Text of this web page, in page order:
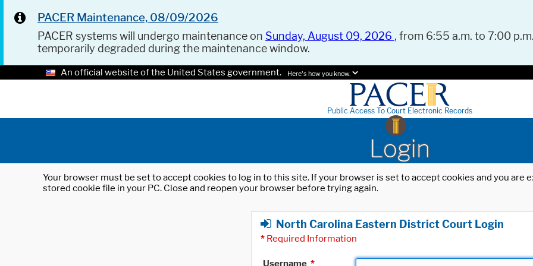
PACER Maintenance, 08/09/2026
PACER systems will undergo maintenance on Sunday, August 09, 2026 , from 6:55 a.m. to 7:00
temporarily degraded during the maintenance window.
An official website of the United States government. Here's how you know.
Public Access To Court Electronic Records
Login
Your browser must be set to accept cookies to log in to this site. If your browser is set to accept cookies and you
stored cookie file in your PC. Close and reopen your browser before trying again.
North Carolina Eastern District Court Login
* Required Information
Username *